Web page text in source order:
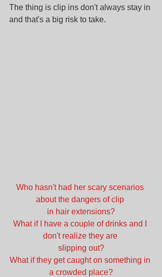
The thing is clip ins don't always stay in
and that's a big risk to take.
Who hasn't had her scary scenarios
about the dangers of clip
in hair extensions?
What if I have a couple of drinks and I
don't realize they are
slipping out?
What if they get caught on something in
a crowded place?